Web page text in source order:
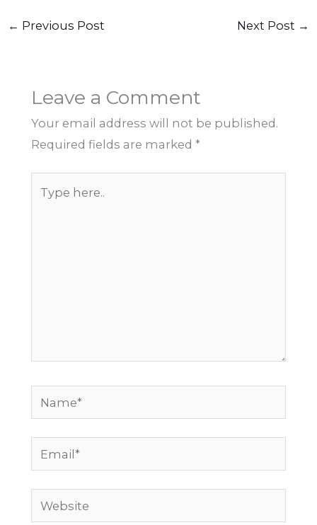
← Previous Post Next Post →
Leave a Comment
Your email address will not be published.
Required fields are marked *
Name*
Email*
Website